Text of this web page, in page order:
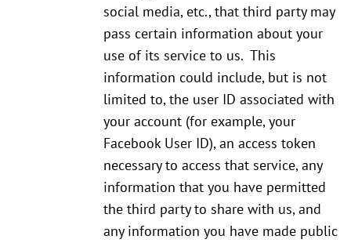
social media, etc., that third party may
pass certain information about your
use of its service to us. This
information could include, but is not
limited to, the user ID associated with
your account (for example, your
Facebook User ID), an access token
necessary to access that service, any
information that you have permitted
the third party to share with us, and
any information you have made public